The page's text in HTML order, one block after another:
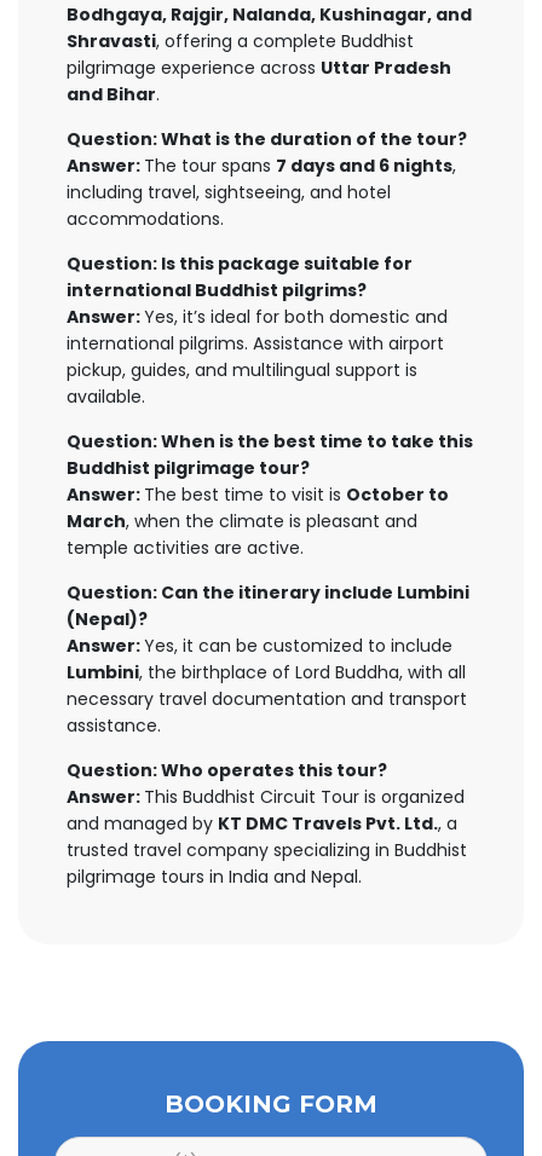
Bodhgaya, Rajgir, Nalanda, Kushinagar, and
Shravasti, offering a complete Buddhist
pilgrimage experience across Uttar Pradesh
and Bihar.
Question: What is the duration of the tour?
Answer: The tour spans 7 days and 6 nights,
including travel, sightseeing, and hotel
accommodations.
Question: Is this package suitable for
international Buddhist pilgrims?
Answer:Yes, it’s ideal for both domestic and
international pilgrims. Assistance with airport
pickup, guides, and multilingual support is
available.
Question: When is the best time to take this
Buddhist pilgrimage tour?
Answer: The best time to visit is October to
March, when the climate is pleasant and
temple activities are active.
Question: Can the itinerary include Lumbini
(Nepal)?
Answer:Yes, it can be customized to include
Lumbini, the birthplace of Lord Buddha, with all
necessary travel documentation and transport
assistance.
Question: Who operates this tour?
Answer: This Buddhist Circuit Tour is organized
and managed by KT DMC Travels Pvt. Ltd., a
trusted travel company specializing in Buddhist
pilgrimage tours in India and Nepal.
BOOKING FORM